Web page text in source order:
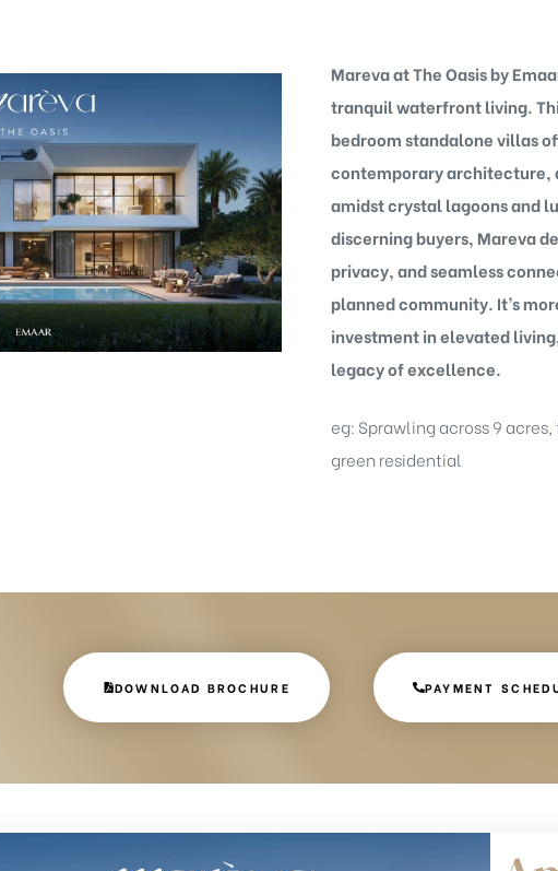
Mareva at The Oasis by
tranquil waterfront living.
bedroom standalone villas
contemporary architecture,
amidst crystal lagoons and
discerning buyers, Mareva
privacy, and seamless
planned community. It’s
investment in elevated
legacy of excellence.
eg: Sprawling across 9
green residential
DOWNLOAD BROCHURE PAYMENT